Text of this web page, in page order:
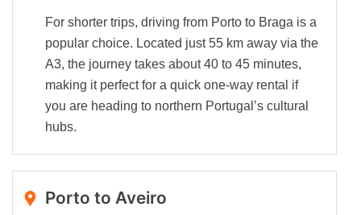
For shorter trips, driving from Porto to Braga is a
popular choice. Located just 55 km away via the
A3, the journey takes about 40 to 45 minutes,
making it perfect for a quick one-way rental if
you are heading to northern Portugal’s cultural
hubs.
Porto to Aveiro